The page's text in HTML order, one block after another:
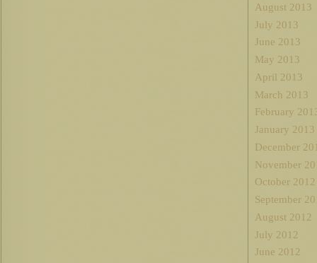
August 2013
July 2013
June 2013
May 2013
April 2013
March 2013
February
January 2013
December
November
October 2012
September
August 2012
July 2012
June 2012